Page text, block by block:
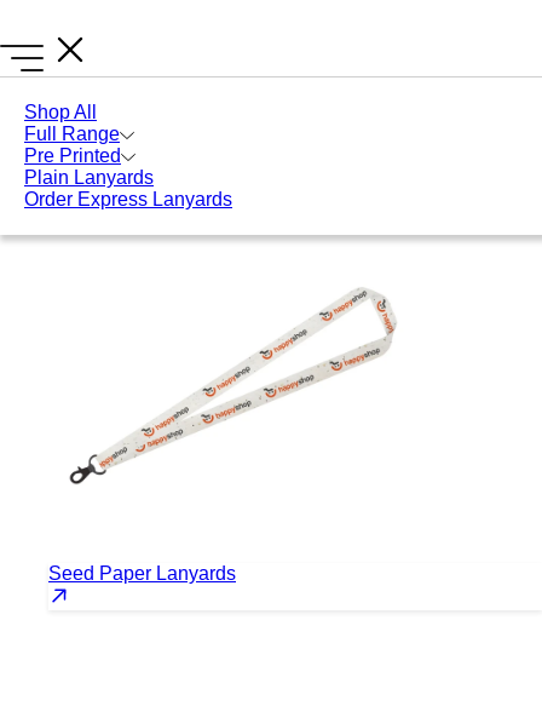
Shop All
Full Range
Pre Printed
Plain Lanyards
Order Express Lanyards
Seed Paper
Seed Paper Lanyards